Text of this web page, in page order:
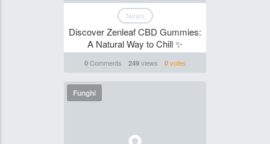
News
Discover Zenleaf CBD Gummies:
A Natural Way to Chill ✨
0Comments 249views 0votes
Funghi